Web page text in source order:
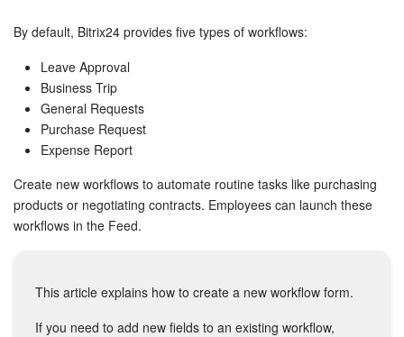
Getting Started
Employee Widget
Feed
Messenger
By default, Bitrix24 provides five types of workflows:
Leave Approval
Business Trip
General Requests
Purchase Request
Expense Report
Create new workflows to automate routine tasks like purchasing
products or negotiating contracts. Employees can launch these
workflows in the Feed.
This article explains how to create a new workflow form.
If you need to add new fields to an existing workflow,